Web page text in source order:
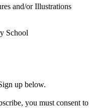
and/or Illustrations
School
up below.
you must consent to